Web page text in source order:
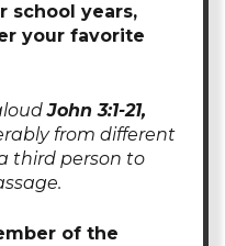
school years,
your favorite
John 3:1-21,
from different
third person to
of the